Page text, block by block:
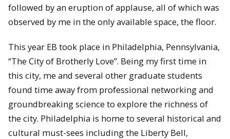
followed by an eruption of applause, all of which was
observed by me in the only available space, the floor.
This year EB took place in Philadelphia, Pennsylvania,
“The City of Brotherly Love”. Being my first time in
this city, me and several other graduate students
found time away from professional networking and
groundbreaking science to explore the richness of
the city. Philadelphia is home to several historical and
cultural must-sees including the Liberty Bell,